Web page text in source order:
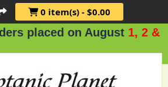
0 item(s) - $0.00
on August1, 2 & 3.